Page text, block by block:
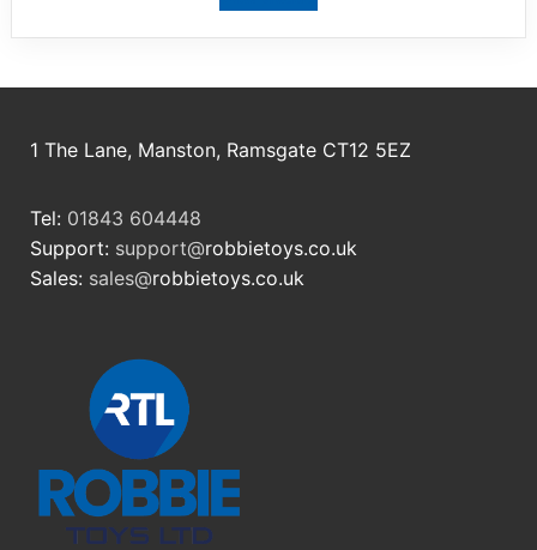
1 The Lane, Manston, Ramsgate CT12 5EZ
Tel: 01843 604448
Support: support@robbietoys.co.uk
Sales: sales@robbietoys.co.uk